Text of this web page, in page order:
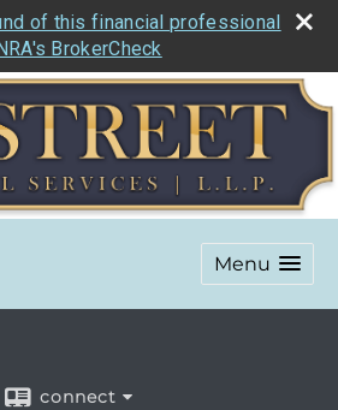
of this financial professional
BrokerCheck
Menu
connect